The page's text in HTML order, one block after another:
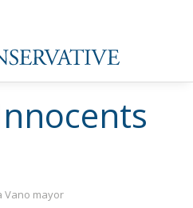
first was held in 1954 in
before the European
established. This was
boot, where Malthusian